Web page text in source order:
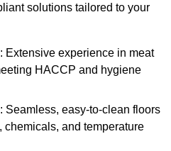
solutions tailored to your
Extensive experience in meat
HACCP and hygiene
Seamless, easy-to-clean floors
chemicals, and temperature